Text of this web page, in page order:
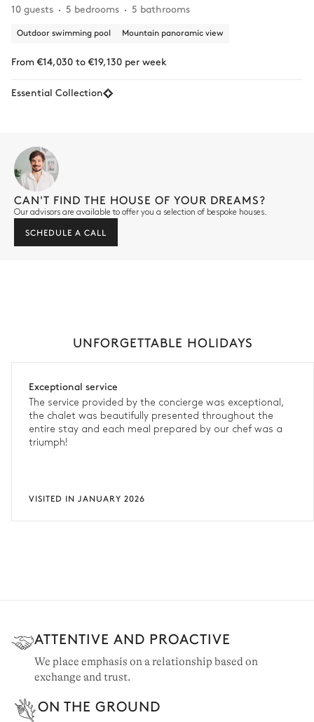
10 guests
5 bedrooms 5 bathrooms
Outdoor swimming pool Mountain panoramic view
From €14,030 to €19,130 per week
Essential Collection
CAN'T FIND THE HOUSE OF YOUR DREAMS?
Our advisors are available to offer you a selection of bespoke houses.
SCHEDULE A CALL
UNFORGETTABLE HOLIDAYS
Exceptional service
The service provided by the concierge was exceptional,
the chalet was beautifully presented throughout the
entire stay and each meal prepared by our chef was a
triumph!
VISITED IN JANUARY 2026
ATTENTIVE AND PROACTIVE
We place emphasis on a relationship based on
exchange and trust.
ON THE GROUND